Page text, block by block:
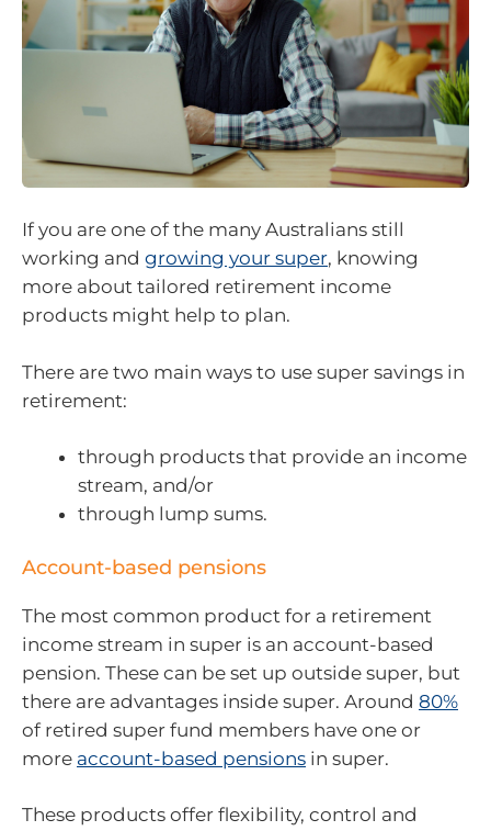
If you are one of the many Australians still
working and growing your super, knowing
more about tailored retirement income
products might help to plan.
There are two main ways to use super savings in
retirement:
through products that provide an income
stream, and/or
through lump sums.
Account-based pensions
The most common product for a retirement
income stream in super is an account-based
pension. These can be set up outside super, but
there are advantages inside super. Around 80%
of retired super fund members have one or
more account-based pensions in super.
These products offer flexibility, control and